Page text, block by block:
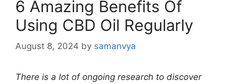
6 Amazing Benefits Of
Using CBD Oil Regularly
August 8, 2024 by samanvya
There is a lot of ongoing research to discover